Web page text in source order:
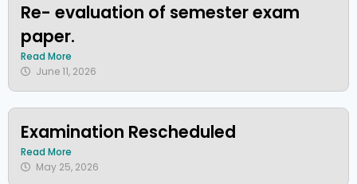
Re- evaluation of semester exam
paper.
Read More
June 11, 2026
Examination Rescheduled
Read More
May 25, 2026